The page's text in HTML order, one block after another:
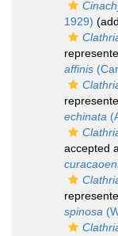
1929)
affinis
echinata
accepted
spinosa